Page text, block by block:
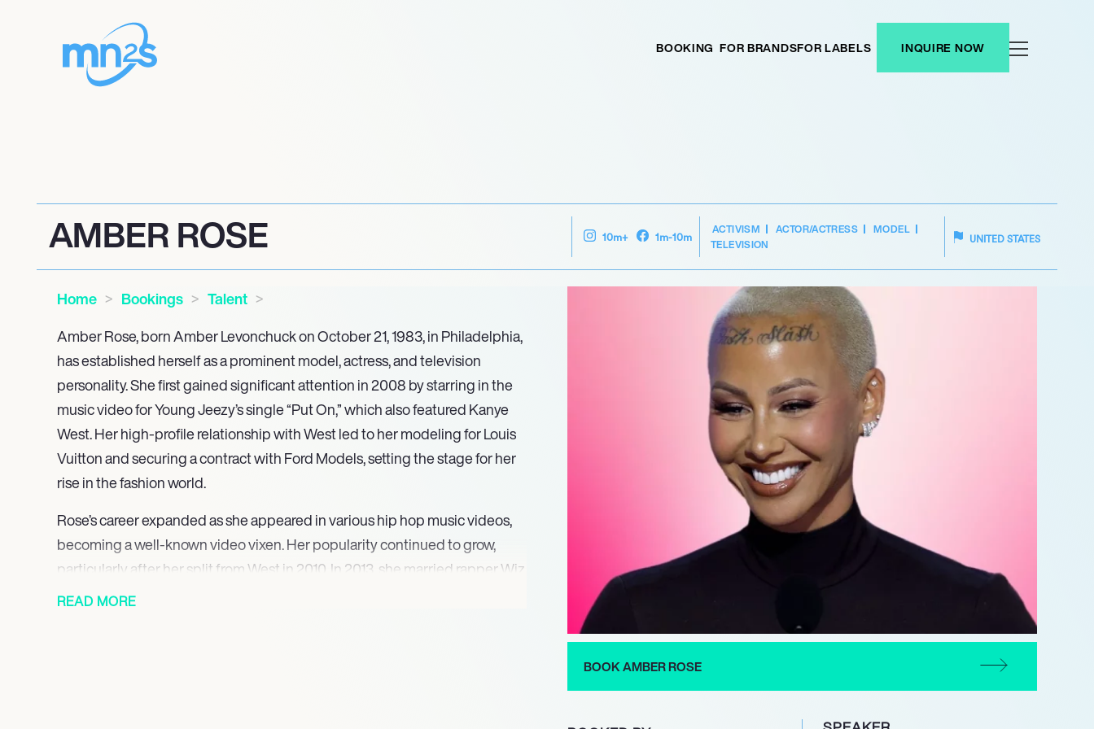
BOOKING FOR BRANDSFOR LABELS INQUIRE NOW
AMBER ROSE 10m+ 1m-10m
ACTIVISM ACTOR/ACTRESS
MODEL
TELEVISION
UNITED STATES
Home Bookings
Talent
Amber Rose, born Amber Levonchuck on October 21, 1983, in Philadelphia,
has established herself as a prominent model, actress, and television
personality. She first gained significant attention in 2008 by starring in the
music video for Young Jeezy’s single “Put On,” which also featured Kanye
West. Her high-profile relationship with West led to her modeling for Louis
Vuitton and securing a contract with Ford Models, setting the stage for her
rise in the fashion world.
Rose’s career expanded as she appeared in various hip hop music videos,
becoming a well-known video vixen. Her popularity continued to grow,
particularly after her split from West in 2010. In 2013, she married rapper Wiz
Khalifa, though the couple divorced in 2014. During this period, Rose
READ MORE
BOOK AMBER ROSE